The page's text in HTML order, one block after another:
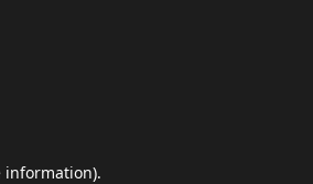
information).